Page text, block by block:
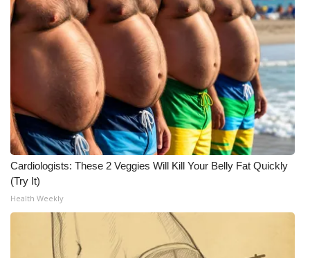
Cardiologists: These 2 Veggies Will Kill Your Belly Fat Quickly
(Try It)
Health Weekly